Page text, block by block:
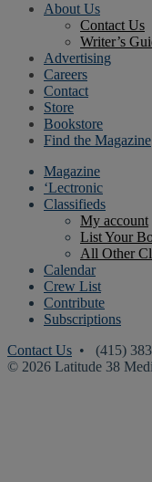
About Us
Contact Us
Writer’s
Advertising
Careers
Contact
Store
Bookstore
Find the Magazine
Magazine
‘Lectronic
Classifieds
My account
List Your
All Other
Calendar
Crew List
Contribute
Subscriptions
Contact Us • (415)
© 2026 Latitude 38